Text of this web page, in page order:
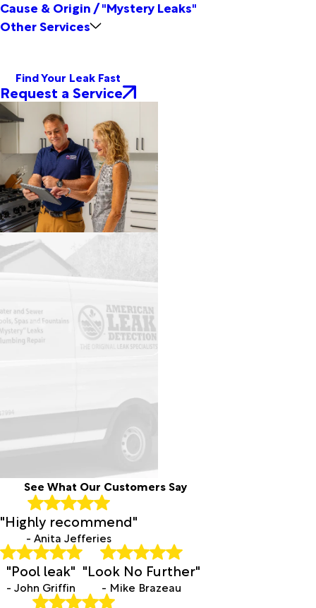
Cause & Origin / "Mystery Leaks"
Other Services
Find Your Leak Fast
Request a Service
See What Our Customers Say
"Highly recommend"
- Anita Jefferies
"Pool leak"
- John Griffin
"Look No Further"
- Mike Brazeau